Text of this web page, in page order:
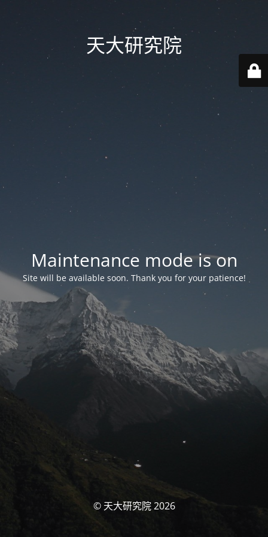
天大研究院
Maintenance mode is on
Site will be available soon. Thank you for your patience!
© 天大研究院 2026